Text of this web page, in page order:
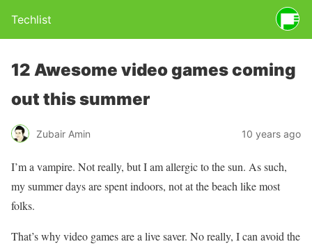
Techlist
12 Awesome video games coming
out this summer
Zubair Amin 10 years ago
I’m a vampire. Not really, but I am allergic to the sun. As such,
my summer days are spent indoors, not at the beach like most
folks.
That’s why video games are a live saver. No really, I can avoid the